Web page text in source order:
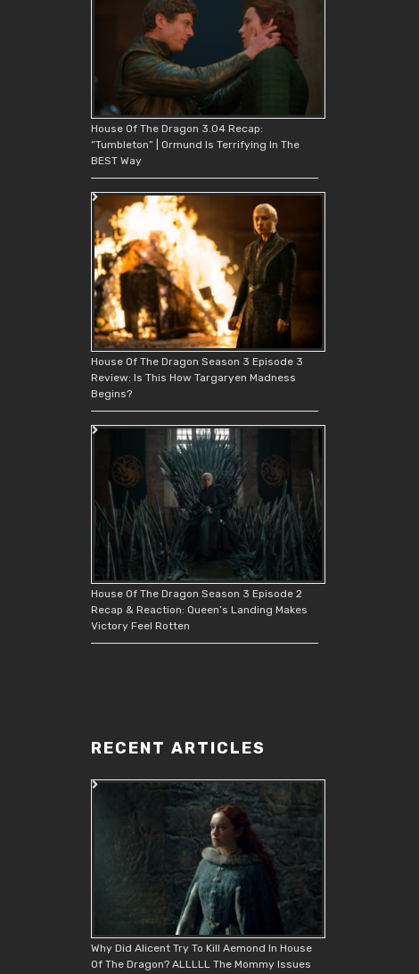
House Of The Dragon 3.04 Recap:
“Tumbleton” | Ormund Is Terrifying In The
BEST Way
House Of The Dragon Season 3 Episode 3
Review: Is This How Targaryen Madness
Begins?
House Of The Dragon Season 3 Episode 2
Recap & Reaction: Queen’s Landing Makes
Victory Feel Rotten
RECENT ARTICLES
Why Did Alicent Try To Kill Aemond In House
Of The Dragon? ALLLLL The Mommy Issues